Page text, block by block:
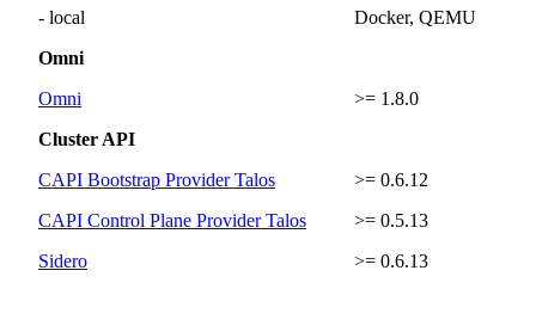
- local
Docker, QEMU
Omni
Omni
>= 1.8.0
Cluster API
CAPI Bootstrap Provider Talos
>= 0.6.12
CAPI Control Plane Provider Talos
>= 0.5.13
Sidero
>= 0.6.13